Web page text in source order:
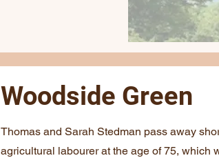
Woodside Green
Thomas and Sarah Stedman pass away
agricultural labourer at the age of 75, which